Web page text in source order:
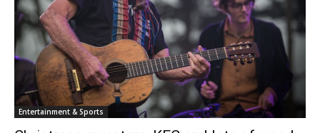
Entertainment & Sports